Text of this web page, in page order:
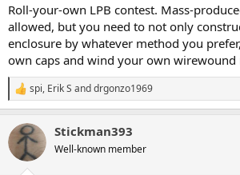
Roll-your-own LPB contest. Mass-
allowed, but you need to not only
enclosure by whatever method you
own caps and wind your own wirewound
R
e
c
i
spi, Erik S anddrgonzo1969
Stickman393
Well-known member